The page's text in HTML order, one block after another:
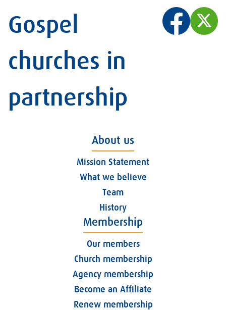
Gospel
churches in
partnership
About us
Mission Statement
What we believe
Team
History
Membership
Our members
Church membership
Agency membership
Become an Affiliate
Renew membership